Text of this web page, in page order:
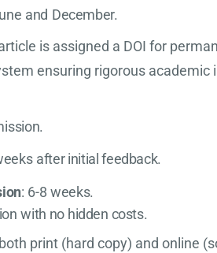
and December.
is assigned a DOI for
ensuring rigorous academic
after initial feedback.
: 6-8 weeks.
with no hidden costs.
print (hard copy) and online